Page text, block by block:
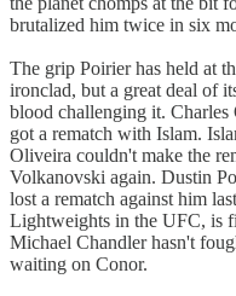
brutalized him twice in six
The grip Poirier has held at
ironclad, but a great deal of
blood challenging it.
got a rematch with Islam.
Oliveira couldn't make the
Volkanovski again. Dustin
lost a rematch against him
Lightweights in the UFC, is
Michael Chandler hasn't
waiting on Conor.